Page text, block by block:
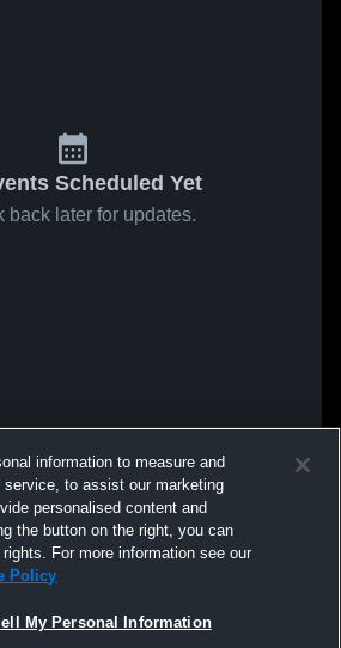
Scheduled Yet
back later for updates.
information to measure and
to assist our marketing
personalised content and
the button on the right, you can
For more information see our
Policy
My Personal Information